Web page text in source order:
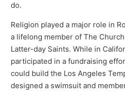
do.
Religion played a major role in
a lifelong member of The
Latter-day Saints. While in
participated in a fundraising
could build the Los Angeles
designed a swimsuit and